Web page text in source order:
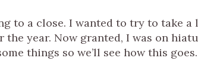
to a close. I wanted to try to take a
the year. Now granted, I was on
things so we’ll see how this